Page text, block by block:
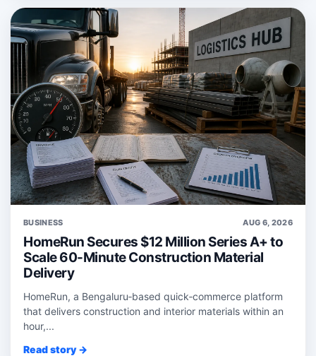
BUSINESS AUG 6, 2026
HomeRun Secures $12 Million Series A+ to
Scale 60-Minute Construction Material
Delivery
HomeRun, a Bengaluru‑based quick‑commerce platform
that delivers construction and interior materials within an
hour,...
Read story →